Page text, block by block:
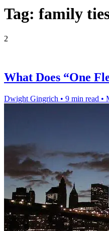
Tag: family
2
What Does “One
Dwight Gingrich • 9 min read •